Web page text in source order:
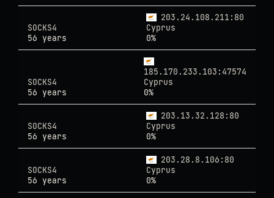
203.24.108.211:80
SOCKS4
Cyprus
56 years
0%
185.170.233.103:47574
SOCKS4
Cyprus
56 years
0%
203.13.32.128:80
SOCKS4
Cyprus
56 years
0%
203.28.8.106:80
SOCKS4
Cyprus
56 years
0%